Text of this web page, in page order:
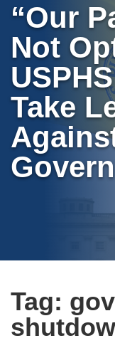
“Our
Not
Take
Tag: